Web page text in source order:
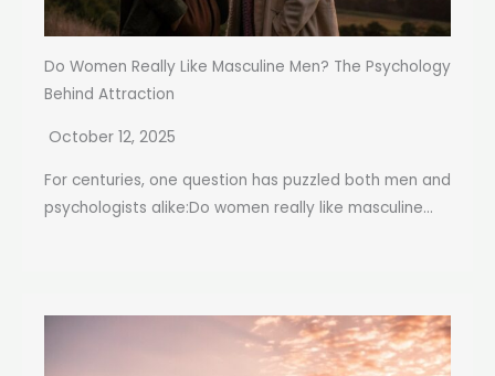
Do Women Really Like Masculine Men? The Psychology
Behind Attraction
October 12, 2025
For centuries, one question has puzzled both men and
psychologists alike:Do women really like masculine...